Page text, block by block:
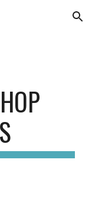
Skip to navigation